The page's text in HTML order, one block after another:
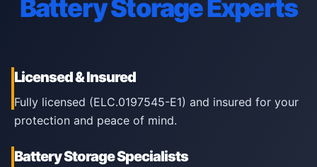
Battery Storage Experts
Licensed & Insured
Fully licensed (ELC.0197545-E1) and insured for your
protection and peace of mind.
Battery Storage Specialists